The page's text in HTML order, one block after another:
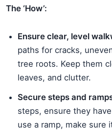
The ‘How’:
Ensure clear, level
paths for cracks,
tree roots. Keep them
leaves, and clutter.
Secure steps and
steps, ensure they
use a ramp, make sure